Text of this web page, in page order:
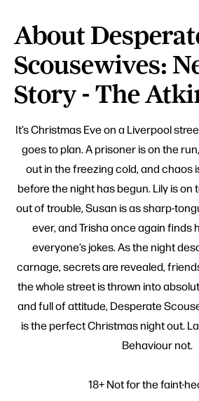
About
Scousewives:
Story - The
It’s Christmas Eve on a Liverpool
goes to plan. A prisoner is on the
out in the freezing cold, and chaos
before the night has begun. Lily is on
out of trouble, Susan is as sharp-
ever, and Trisha once again finds
everyone’s jokes. As the night
carnage, secrets are revealed,
the whole street is thrown into
and full of attitude, Desperate
is the perfect Christmas night out.
Behaviour not.
18+ Not for the faint-